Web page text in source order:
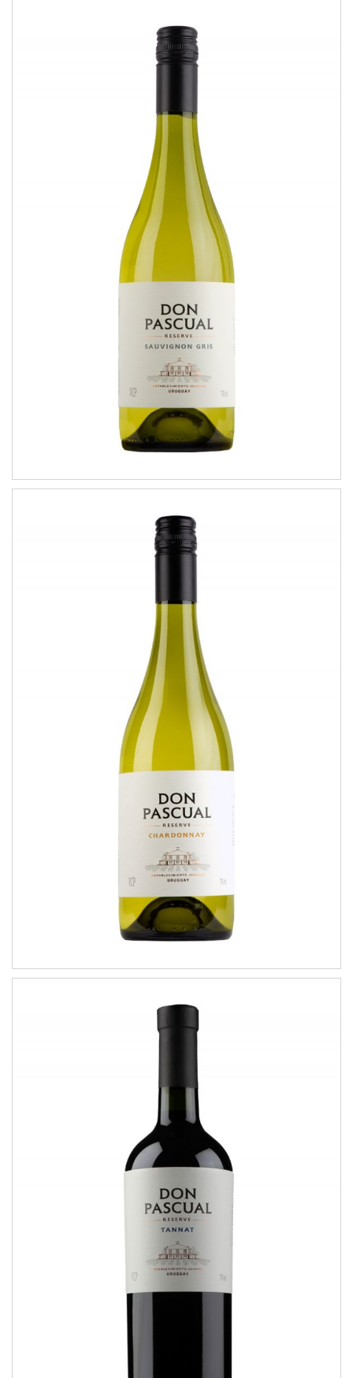
Sauvignon Gris
RESERVE
Chardonnay
RESERVE
Tannat
RESERVE